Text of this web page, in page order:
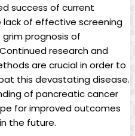
‍success of⁢ current⁣
of effective screening
prognosis of
research and​
are crucial in order to
this⁤ devastating disease.
of pancreatic cancer
for improved outcomes
in the future.